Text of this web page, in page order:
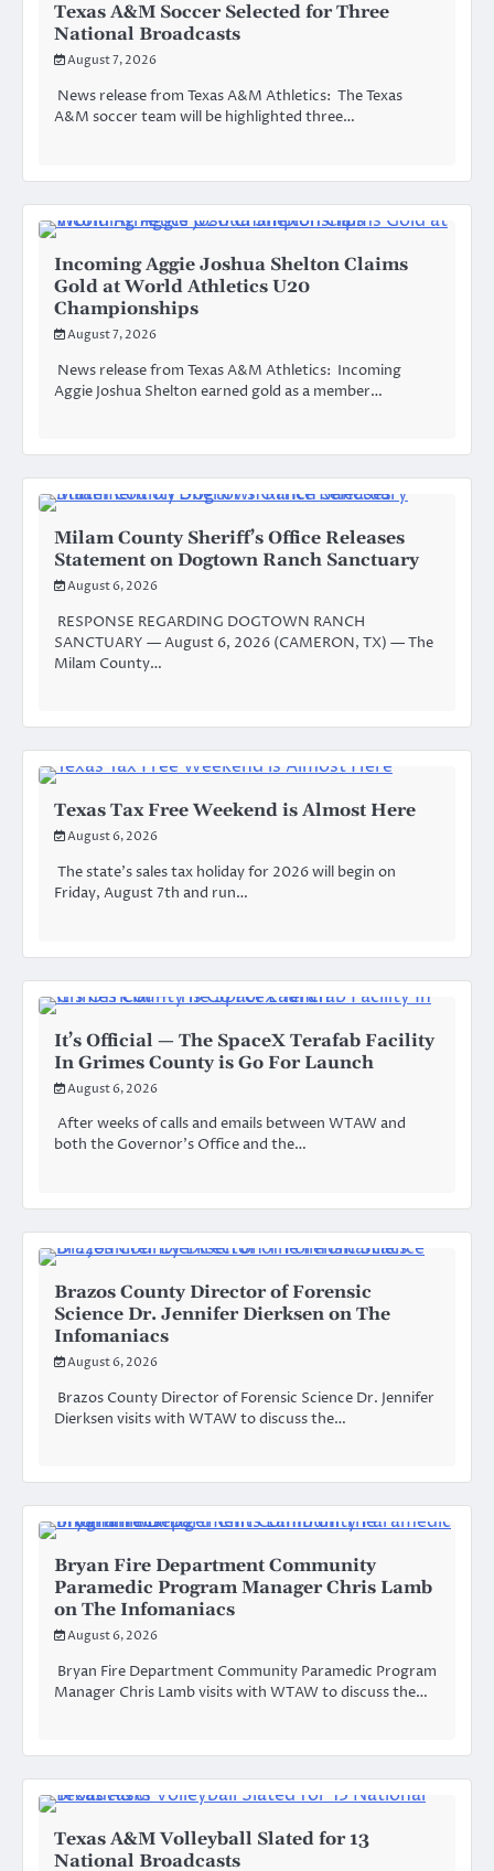
Texas A&M Soccer Selected for Three
National Broadcasts
August 7, 2026
News release from Texas A&M Athletics: The Texas
A&M soccer team will be highlighted three…
Incoming Aggie Joshua Shelton Claims
Gold at World Athletics U20
Championships
August 7, 2026
News release from Texas A&M Athletics: Incoming
Aggie Joshua Shelton earned gold as a member…
Milam County Sheriff’s Office Releases
Statement on Dogtown Ranch Sanctuary
August 6, 2026
RESPONSE REGARDING DOGTOWN RANCH
SANCTUARY — August 6, 2026 (CAMERON, TX) — The
Milam County…
Texas Tax Free Weekend is Almost Here
August 6, 2026
The state’s sales tax holiday for 2026 will begin on
Friday, August 7th and run…
It’s Official — The SpaceX Terafab Facility
In Grimes County is Go For Launch
August 6, 2026
After weeks of calls and emails between WTAW and
both the Governor’s Office and the…
Brazos County Director of Forensic
Science Dr. Jennifer Dierksen on The
Infomaniacs
August 6, 2026
Brazos County Director of Forensic Science Dr. Jennifer
Dierksen visits with WTAW to discuss the…
Bryan Fire Department Community
Paramedic Program Manager Chris Lamb
on The Infomaniacs
August 6, 2026
Bryan Fire Department Community Paramedic Program
Manager Chris Lamb visits with WTAW to discuss the…
Texas A&M Volleyball Slated for 13
National Broadcasts